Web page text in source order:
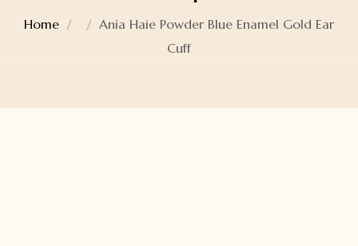
Home
Ania Haie Powder Blue Enamel Gold Ear
Cuff